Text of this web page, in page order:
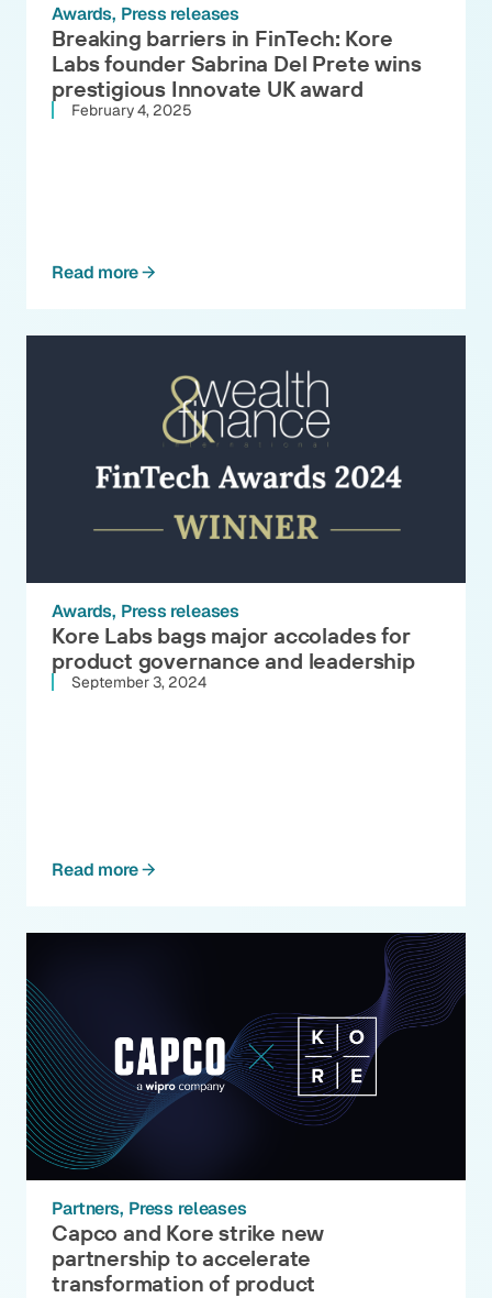
Awards Press releases
Breaking barriers in FinTech: Kore
Labs founder Sabrina Del Prete wins
prestigious Innovate UK award
February 4, 2025
Read more
Awards Press releases
Kore Labs bags major accolades for
product governance and leadership
September 3, 2024
Read more
Partners Press releases
Capco and Kore strike new
partnership to accelerate
transformation of product